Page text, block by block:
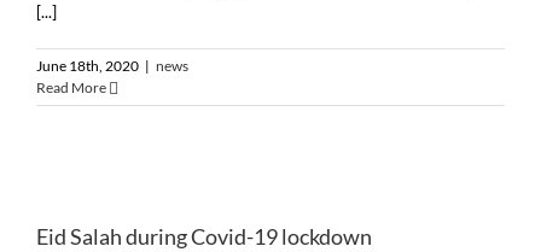
[...]
June 18th, 2020 | news
Read More
Eid Salah during Covid-19 lockdown